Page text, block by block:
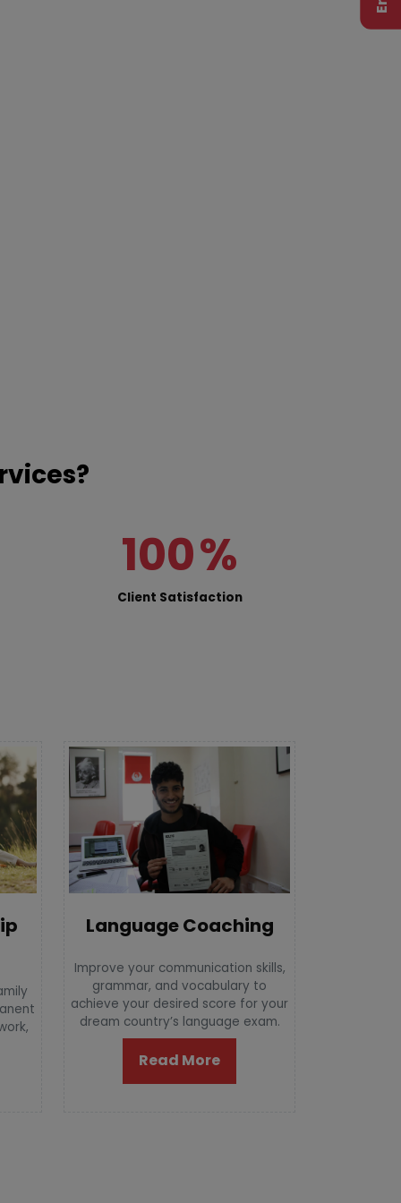
100%
Client Satisfaction
Language Coaching
Improve your communication skills,
grammar, and vocabulary to
achieve your desired score for your
dream country’s language exam.
Read More